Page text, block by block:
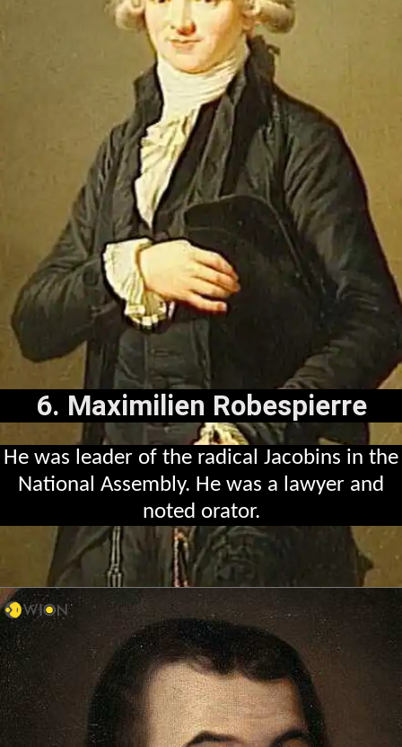
6. Maximilien Robespierre
He was leader of the radical Jacobins in the
National Assembly. He was a lawyer and
noted orator.